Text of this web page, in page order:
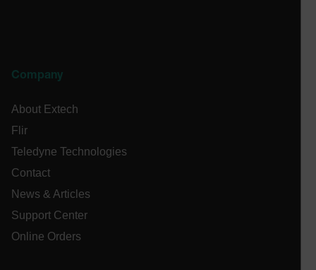
Company
About Extech
Flir
Teledyne Technologies
Contact
News & Articles
Support Center
Online Orders
x-ms-cpim-cache|[-
__epiXSRF
OpenIdConnect.nonce.